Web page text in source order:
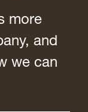
more
and
we can